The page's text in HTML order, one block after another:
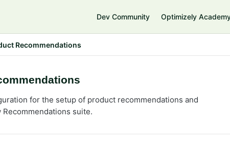
Dev Community Optimizely
Recommendations
for the setup of product recommendations and
suite.